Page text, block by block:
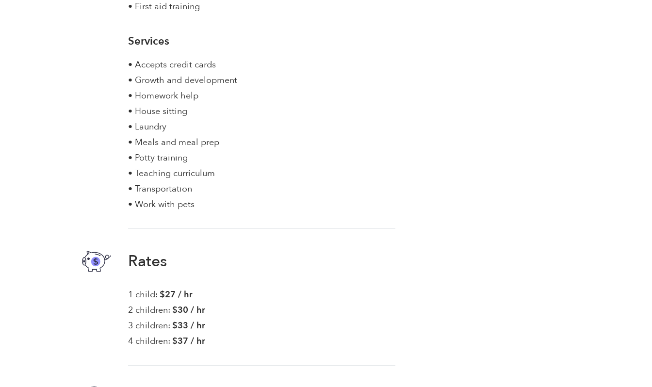
• First aid training
Services
• Accepts credit cards
• Growth and development
• Homework help
• House sitting
• Laundry
• Meals and meal prep
• Potty training
• Teaching curriculum
• Transportation
• Work with pets
Rates
1 child: $27 / hr
2 children: $30 / hr
3 children: $33 / hr
4 children: $37 / hr